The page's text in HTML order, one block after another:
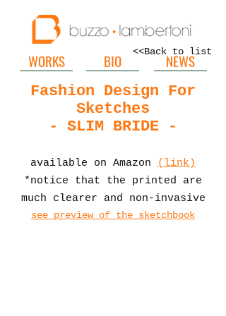
WORKS BIO NEWS
<<Back to list
Fashion Design For
Sketches
- SLIM BRIDE -
available on Amazon
(link)
*notice that the printed are
much clearer and non-invasive
see preview of the sketchbook